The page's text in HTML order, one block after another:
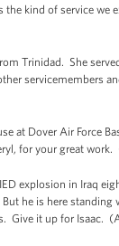
kind of service
Trinidad. She
servicemembers
at Dover Air Force
for your great
explosion in Iraq
he is here standing
Give it up for Isaac.